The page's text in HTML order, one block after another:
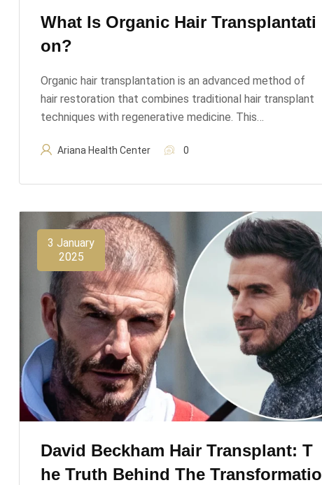
What Is Organic Hair Transplantati
On?
Organic hair transplantation is an advanced method of
hair restoration that combines traditional hair transplant
techniques with regenerative medicine. This…
Ariana Health Center 0
3 January
2025
David Beckham Hair Transplant: T
He Truth Behind The Transformatio